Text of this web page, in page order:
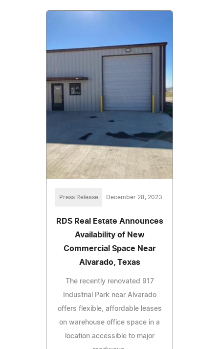
Press Release December 28, 2023
RDS Real Estate Announces
Availability of New
Commercial Space Near
Alvarado, Texas
The recently renovated 917
Industrial Park near Alvarado
offers flexible, affordable leases
on warehouse office space in a
location accessible to major